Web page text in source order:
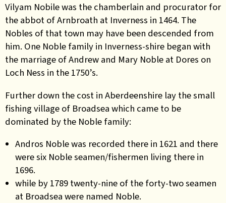
Vilyam Nobile was the chamberlain and procurator for
the abbot of Arnbroath at Inverness in 1464. The
Nobles of that town may have been descended from
him. One Noble family in Inverness-shire began with
the marriage of Andrew and Mary Noble at Dores on
Loch Ness in the 1750’s.
Further down the cost in Aberdeenshire lay the small
fishing village of Broadsea which came to be
dominated by the Noble family:
Andros Noble was recorded there in 1621 and there
were six Noble seamen/fishermen living there in
1696.
while by 1789 twenty-nine of the forty-two seamen
at Broadsea were named Noble.